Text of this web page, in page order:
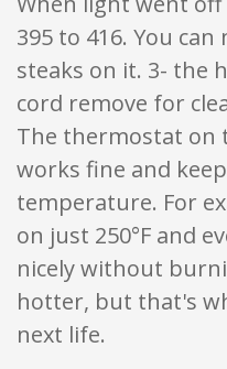
395 to 416. You
steaks on it. 3- the
cord remove for
The thermostat on
works fine and
temperature. For
on just 250°F and
nicely without
hotter, but that's
next life.